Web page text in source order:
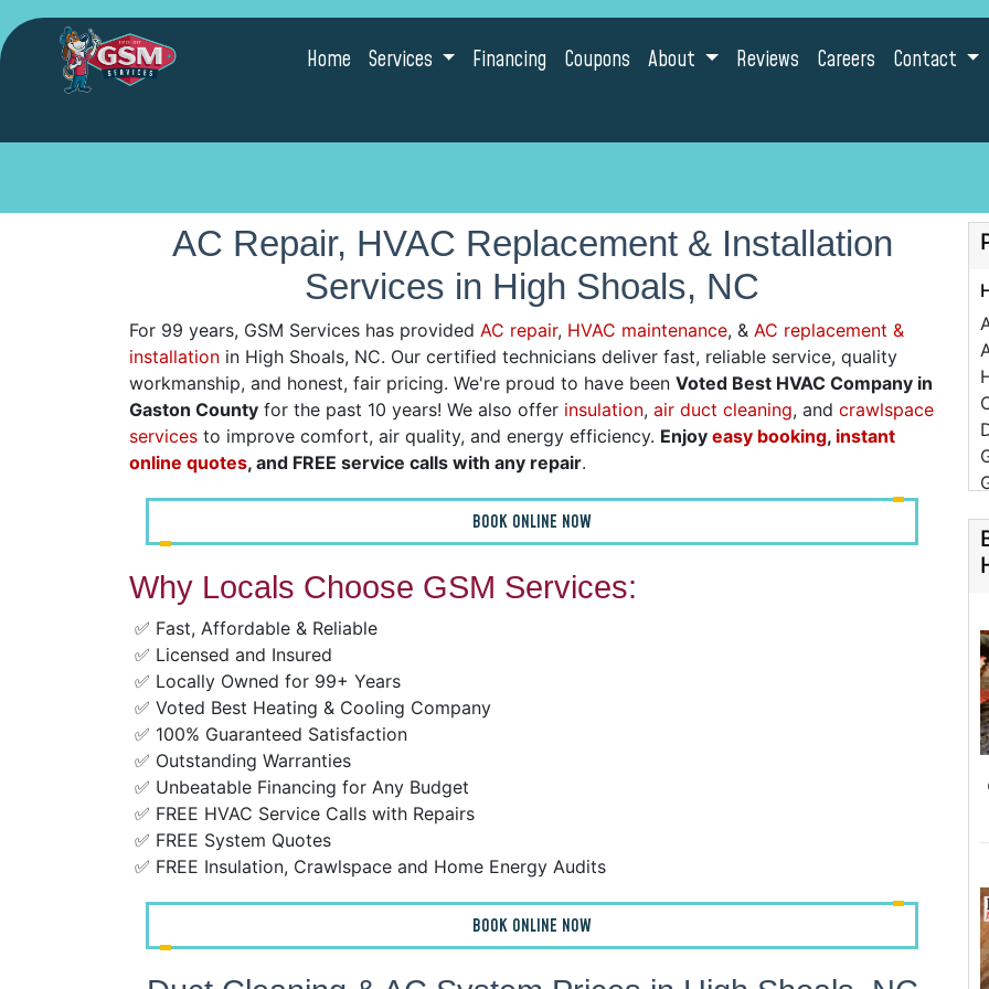
Home Services Financing Coupons About Reviews Careers Contact
AC Repair, HVAC Replacement & Installation
Services in High Shoals, NC
For 99 years, GSM Services has provided AC repair, HVAC maintenance, & AC replacement &
installation in High Shoals, NC. Our certified technicians deliver fast, reliable service, quality
workmanship, and honest, fair pricing. We're proud to have been Voted Best HVAC Company in
Gaston County for the past 10 years! We also offer insulation, air duct cleaning, and crawlspace
services to improve comfort, air quality, and energy efficiency. Enjoy easy booking, instant
online quotes, and FREE service calls with any repair.
BOOK ONLINE NOW
Why Locals Choose GSM Services:
✅ Fast, Affordable & Reliable
✅ Licensed and Insured
✅ Locally Owned for 99+ Years
✅ Voted Best Heating & Cooling Company
✅ 100% Guaranteed Satisfaction
✅ Outstanding Warranties
✅ Unbeatable Financing for Any Budget
✅ FREE HVAC Service Calls with Repairs
✅ FREE System Quotes
✅ FREE Insulation, Crawlspace and Home Energy Audits
BOOK ONLINE NOW